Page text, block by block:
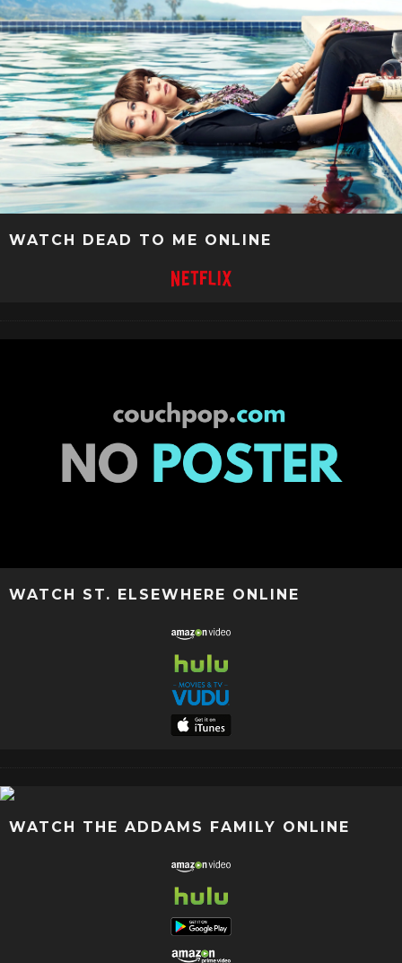
WATCH DEAD TO ME ONLINE
WATCH ST. ELSEWHERE ONLINE
WATCH THE ADDAMS FAMILY ONLINE